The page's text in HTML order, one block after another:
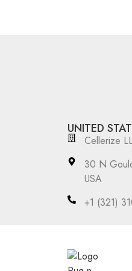
UNITED
Cellerize
30 N
USA
‪+1 (321)